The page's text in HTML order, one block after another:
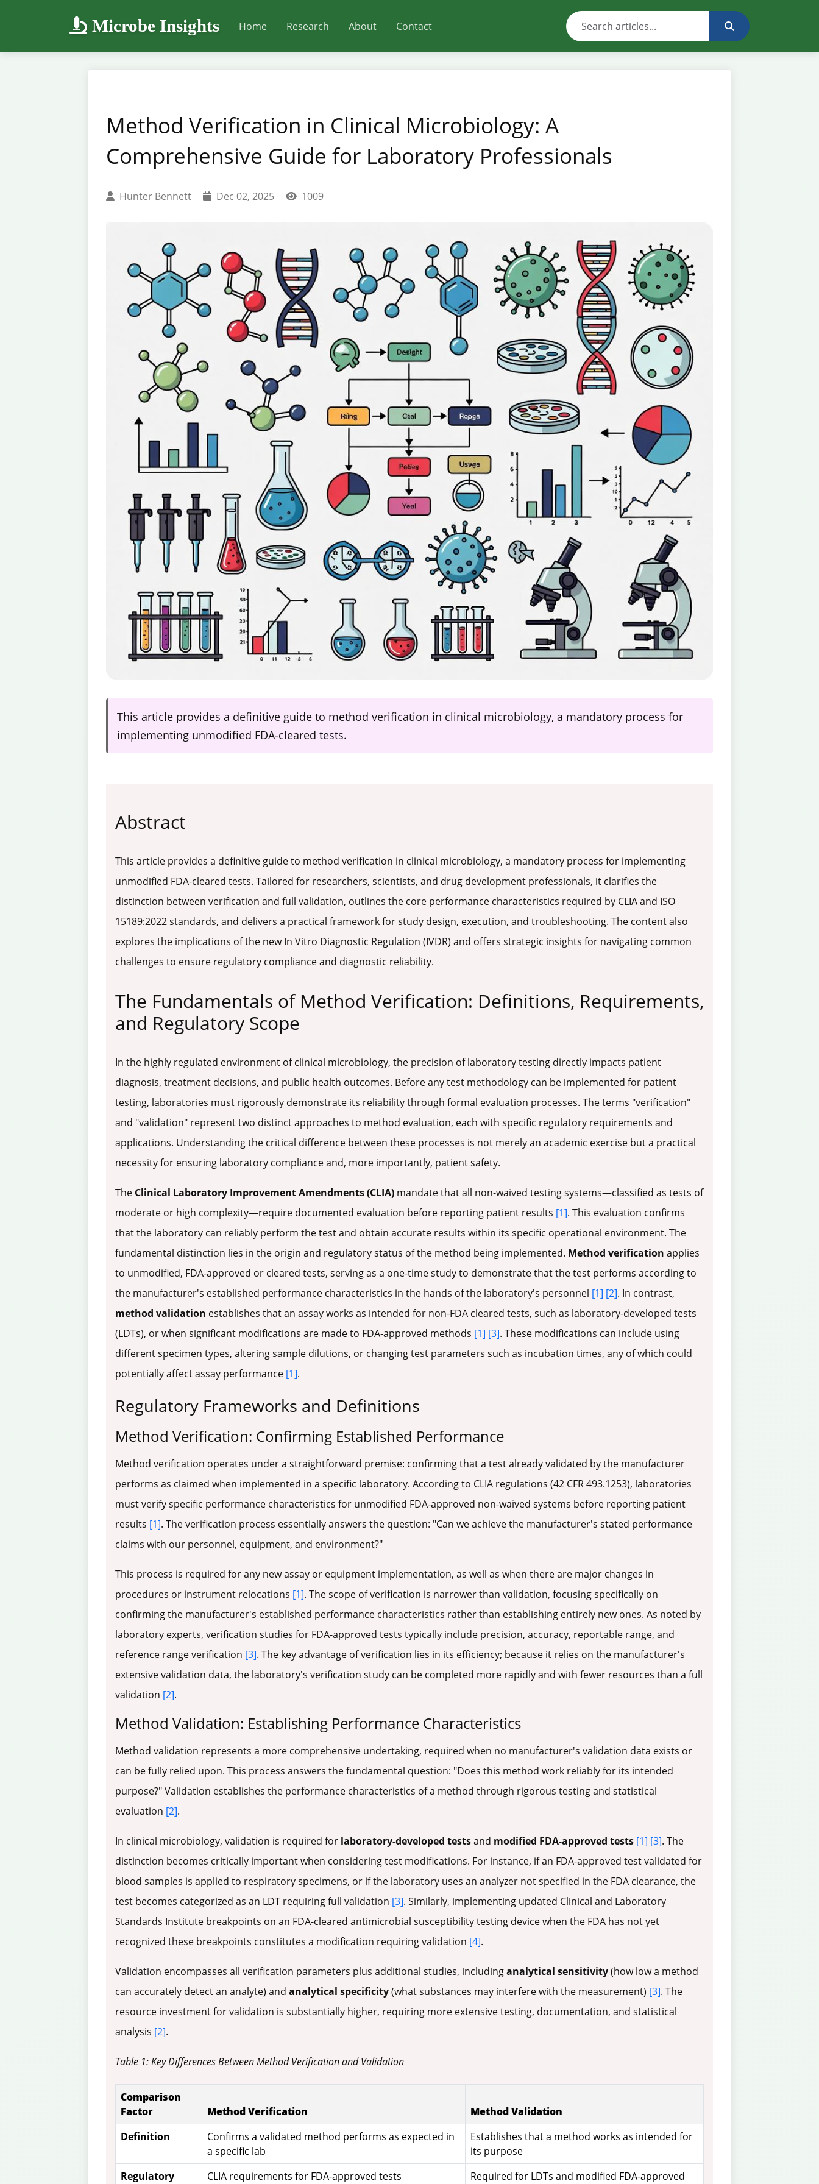
Microbe Insights Home Research About Contact
Method Verification in Clinical Microbiology: A
Comprehensive Guide for Laboratory Professionals
Hunter Bennett Dec 02, 2025 1009
This article provides a definitive guide to method verification in clinical microbiology, a mandatory process for
implementing unmodified FDA-cleared tests.
Abstract
This article provides a definitive guide to method verification in clinical microbiology, a mandatory process for implementing
unmodified FDA-cleared tests. Tailored for researchers, scientists, and drug development professionals, it clarifies the
distinction between verification and full validation, outlines the core performance characteristics required by CLIA and ISO
15189:2022 standards, and delivers a practical framework for study design, execution, and troubleshooting. The content also
explores the implications of the new In Vitro Diagnostic Regulation (IVDR) and offers strategic insights for navigating common
challenges to ensure regulatory compliance and diagnostic reliability.
The Fundamentals of Method Verification: Definitions, Requirements,
and Regulatory Scope
In the highly regulated environment of clinical microbiology, the precision of laboratory testing directly impacts patient
diagnosis, treatment decisions, and public health outcomes. Before any test methodology can be implemented for patient
testing, laboratories must rigorously demonstrate its reliability through formal evaluation processes. The terms "verification"
and "validation" represent two distinct approaches to method evaluation, each with specific regulatory requirements and
applications. Understanding the critical difference between these processes is not merely an academic exercise but a practical
necessity for ensuring laboratory compliance and, more importantly, patient safety.
The Clinical Laboratory Improvement Amendments (CLIA) mandate that all non-waived testing systems—classified as tests of
moderate or high complexity—require documented evaluation before reporting patient results [1]. This evaluation confirms
that the laboratory can reliably perform the test and obtain accurate results within its specific operational environment. The
fundamental distinction lies in the origin and regulatory status of the method being implemented. Method verification applies
to unmodified, FDA-approved or cleared tests, serving as a one-time study to demonstrate that the test performs according to
the manufacturer's established performance characteristics in the hands of the laboratory's personnel [1] [2]. In contrast,
method validation establishes that an assay works as intended for non-FDA cleared tests, such as laboratory-developed tests
(LDTs), or when significant modifications are made to FDA-approved methods [1] [3]. These modifications can include using
different specimen types, altering sample dilutions, or changing test parameters such as incubation times, any of which could
potentially affect assay performance [1].
Regulatory Frameworks and Definitions
Method Verification: Confirming Established Performance
Method verification operates under a straightforward premise: confirming that a test already validated by the manufacturer
performs as claimed when implemented in a specific laboratory. According to CLIA regulations (42 CFR 493.1253), laboratories
must verify specific performance characteristics for unmodified FDA-approved non-waived systems before reporting patient
results [1]. The verification process essentially answers the question: "Can we achieve the manufacturer's stated performance
claims with our personnel, equipment, and environment?"
This process is required for any new assay or equipment implementation, as well as when there are major changes in
procedures or instrument relocations [1]. The scope of verification is narrower than validation, focusing specifically on
confirming the manufacturer's established performance characteristics rather than establishing entirely new ones. As noted by
laboratory experts, verification studies for FDA-approved tests typically include precision, accuracy, reportable range, and
reference range verification [3]. The key advantage of verification lies in its efficiency; because it relies on the manufacturer's
extensive validation data, the laboratory's verification study can be completed more rapidly and with fewer resources than a full
validation [2].
Method Validation: Establishing Performance Characteristics
Method validation represents a more comprehensive undertaking, required when no manufacturer's validation data exists or
can be fully relied upon. This process answers the fundamental question: "Does this method work reliably for its intended
purpose?" Validation establishes the performance characteristics of a method through rigorous testing and statistical
evaluation [2].
In clinical microbiology, validation is required for laboratory-developed testsand modified FDA-approved tests [1] [3]. The
distinction becomes critically important when considering test modifications. For instance, if an FDA-approved test validated for
blood samples is applied to respiratory specimens, or if the laboratory uses an analyzer not specified in the FDA clearance, the
test becomes categorized as an LDT requiring full validation [3]. Similarly, implementing updated Clinical and Laboratory
Standards Institute breakpoints on an FDA-cleared antimicrobial susceptibility testing device when the FDA has not yet
recognized these breakpoints constitutes a modification requiring validation [4].
Validation encompasses all verification parameters plus additional studies, includinganalytical sensitivity(how low a method
can accurately detect an analyte) and analytical specificity(what substances may interfere with the measurement) [3]. The
resource investment for validation is substantially higher, requiring more extensive testing, documentation, and statistical
analysis [2].
Table 1: Key Differences Between Method Verification and Validation
Comparison
Factor
Method Verification
Method Validation
Definition
Confirms a validated method performs as expected in
a specific lab
Establishes that a method works as intended for
its purpose
Regulatory
CLIA requirements for FDA-approved tests
Required for LDTs and modified FDA-approved